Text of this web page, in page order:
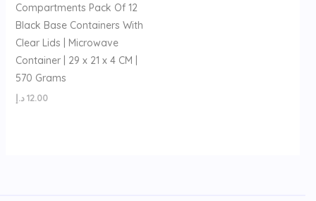
Compartments Pack Of 12
Black Base Containers With
Clear Lids | Microwave
Container | 29 x 21 x 4 CM |
570 Grams
12.00 د.إ